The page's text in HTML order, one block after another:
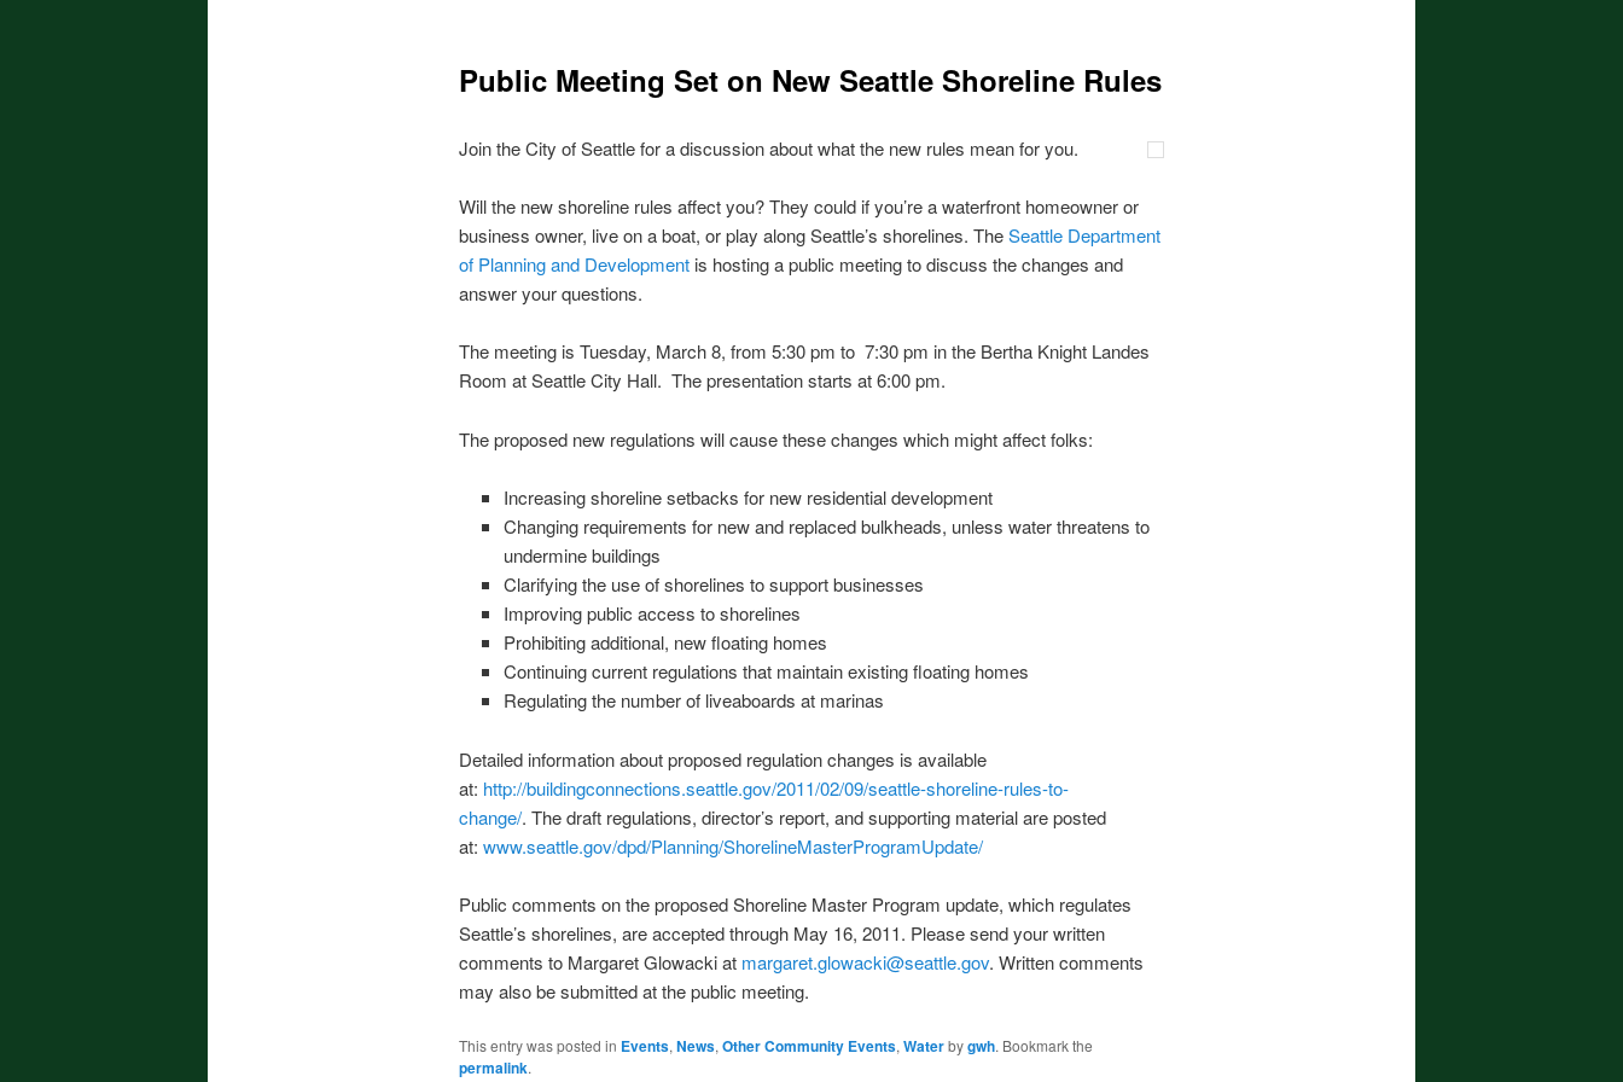
Public Meeting Set on New Seattle Shoreline Rules
Join the City of Seattle for a discussion about what the new rules mean for you.
Will the new shoreline rules affect you? They could if you’re a waterfront homeowner or
business owner, live on a boat, or play along Seattle’s shorelines. TheSeattle Department
of Planning and Developmentis hosting a public meeting to discuss the changes and
answer your questions.
The meeting is Tuesday, March 8, from 5:30 pm to 7:30 pm in the Bertha Knight Landes
Room at Seattle City Hall. The presentation starts at 6:00 pm.
The proposed new regulations will cause these changes which might affect folks:
Increasing shoreline setbacks for new residential development
Changing requirements for new and replaced bulkheads, unless water threatens to
undermine buildings
Clarifying the use of shorelines to support businesses
Improving public access to shorelines
Prohibiting additional, new floating homes
Continuing current regulations that maintain existing floating homes
Regulating the number of liveaboards at marinas
Detailed information about proposed regulation changes is available
at: http://buildingconnections.seattle.gov/2011/02/09/seattle-shoreline-rules-to-
change/. The draft regulations, director’s report, and supporting material are posted
at: www.seattle.gov/dpd/Planning/ShorelineMasterProgramUpdate/
Public comments on the proposed Shoreline Master Program update, which regulates
Seattle’s shorelines, are accepted through May 16, 2011. Please send your written
comments to Margaret Glowacki at margaret.glowacki@seattle.gov. Written comments
may also be submitted at the public meeting.
This entry was posted in Events, News, Other Community Events, Waterbygwh. Bookmark the
permalink.